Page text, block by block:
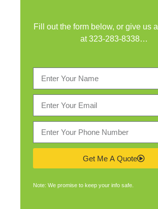
Fill out the form below, or give us
at323-283-8338…
Get Me A Quote
Note: We promise to keep your info safe.